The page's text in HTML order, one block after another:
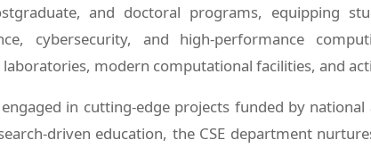
and doctoral programs, equipping
cybersecurity, and high-performance
modern computational facilities, and
in cutting-edge projects funded by
driven education, the CSE department